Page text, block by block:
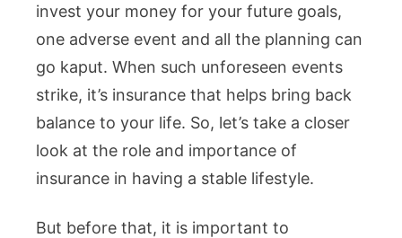
invest your money for your future goals,
one adverse event and all the planning can
go kaput. When such unforeseen events
strike, it’s insurance that helps bring back
balance to your life. So, let’s take a closer
look at the role and importance of
insurance in having a stable lifestyle.
But before that, it is important to